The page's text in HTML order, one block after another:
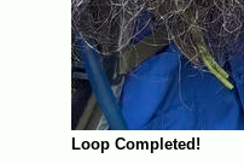
Loop Completed!